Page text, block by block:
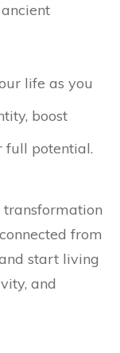
life as you
boost
full potential.
from
start living
and